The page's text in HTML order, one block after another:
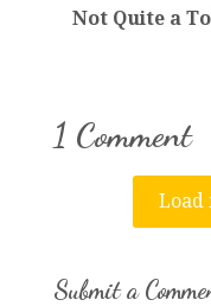
Not Quite a
1 Comment
Load
Submit a